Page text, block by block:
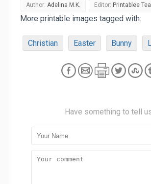
Author: Adelina M.K. Editor: Printablee
More printable images tagged with:
Christian Easter Bunny
Have something to tell